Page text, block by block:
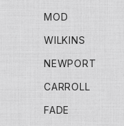
MOD
WILKINS
NEWPORT
CARROLL
FADE